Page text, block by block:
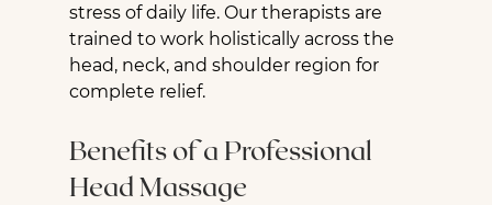
stress of daily life. Our therapists are
trained to work holistically across the
head, neck, and shoulder region for
complete relief.
Benefits of a Professional
Head Massage